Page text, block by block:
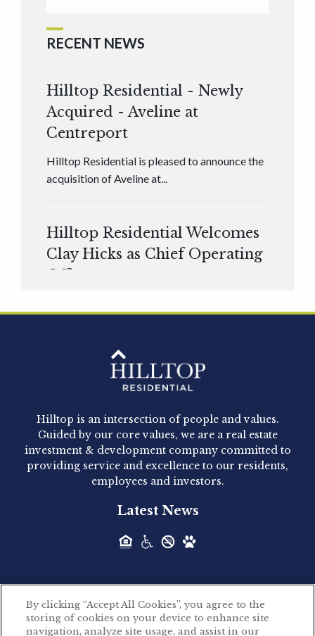
RECENT NEWS
Hilltop Residential - Newly
Acquired - Aveline at
Centreport
Hilltop Residential is pleased to announce the
acquisition of Aveline at...
Hilltop Residential Welcomes
Clay Hicks as Chief Operating
Officer
Hilltop Residential - Newly
Acquired - 1160 Hammond
Hilltop Residential announced today the
acquisition of 1160 Hammond, a 345-unit,...
Acquired - Leander Park
Hilltop Residential is pleased to announce the
Hilltop Residential - Newly
Hilltop is an intersection of people and values.
Guided by our core values, we are a real estate
investment & development company committed to
providing service and excellence to our residents,
employees and investors.
Latest News
©2026 Hilltop Residential. All rights reserved.
By clicking “Accept All Cookies”, you agree to the
storing of cookies on your device to enhance site
navigation, analyze site usage, and assist in our